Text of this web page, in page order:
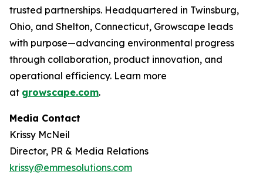
trusted partnerships. Headquartered in Twinsburg,
Ohio, and Shelton, Connecticut, Growscape leads
with purpose—advancing environmental progress
through collaboration, product innovation, and
operational efficiency. Learn more
at growscape.com.
Media Contact
Krissy McNeil
Director, PR & Media Relations
krissy@emmesolutions.com